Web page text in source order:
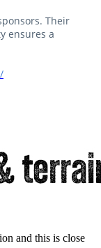
Their
ensures a
and this is close